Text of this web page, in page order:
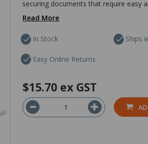
securing documents that require easy
Read More
In Stock Ships
Easy Online Returns
$15.70 ex GST